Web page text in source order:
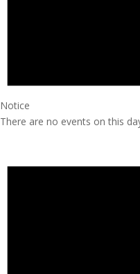
Notice
There are no events on this